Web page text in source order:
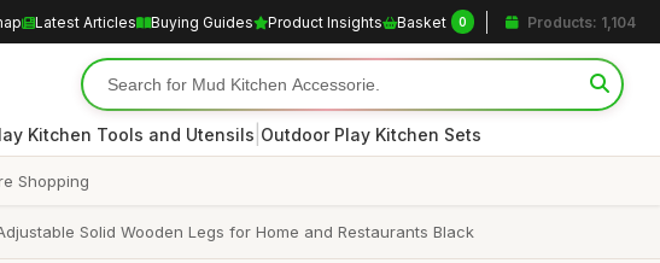
Latest Articles Buying Guides Product Insights Basket 0 Products: 1,104
Kitchen Tools and Utensils Outdoor Play Kitchen Sets
Shopping
Solid Wooden Legs for Home and Restaurants Black